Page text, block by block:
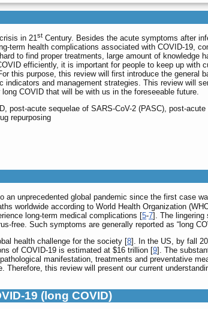
in 21st Century. Besides the acute symptoms after
term health complications associated with COVID-19,
to find proper treatments, large amount of knowledge
efficiently, it is important for people to keep up with
this purpose, this review will first introduce the general
and management strategies. This review will
COVID that will be with us in the foreseeable future.
post-acute sequelae of SARS-CoV-2 (PASC), post-acute
repurposing
an unprecedented global pandemic since the first case
worldwide according to World Health Organization
long-term medical complications [5-7]. The lingering
free. Such symptoms are generally reported as “long
health challenge for the society [8]. In the US, by fall
of COVID-19 is estimated at $16 trillion [9]. The
manifestation, treatments and preventative
Therefore, this review will present our current
19 (long COVID)